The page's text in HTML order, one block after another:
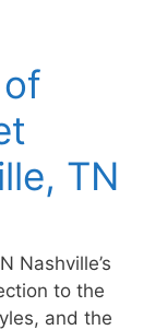
TN
Nashville’s
to the
and the